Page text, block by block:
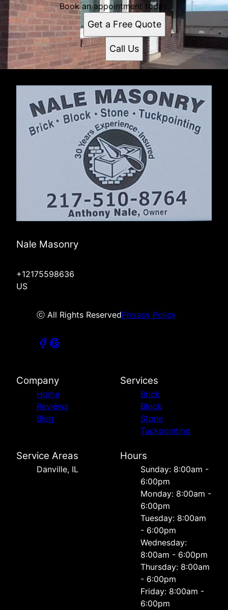
Book an appointment today.
Get a Free Quote
Call Us
Nale Masonry
+12175598636
US
ⓒ All Rights ReservedPrivacy Policy
Company
Home
Reviews
Blog
Services
Brick
Block
Stone
Tuckpointing
Service Areas
Danville, IL
Hours
Sunday: 8:00am -
6:00pm
Monday: 8:00am -
6:00pm
Tuesday: 8:00am
- 6:00pm
Wednesday:
8:00am - 6:00pm
Thursday: 8:00am
- 6:00pm
Friday: 8:00am -
6:00pm